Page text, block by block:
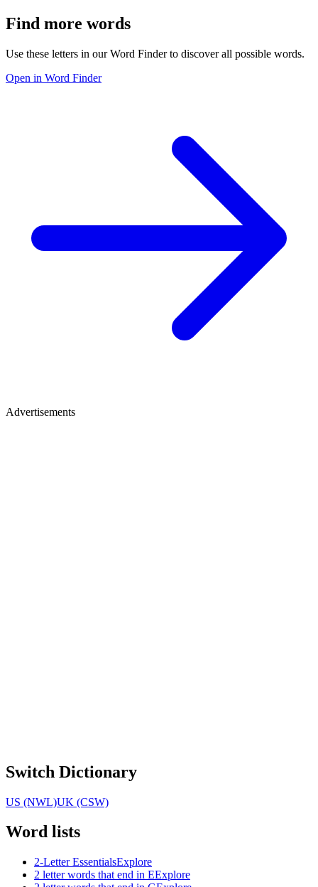
Find more words
Use these letters in our Word Finder to discover all possible words.
Open in Word Finder
Advertisements
Switch Dictionary
US (NWL)UK (CSW)
Word lists
2-Letter EssentialsExplore
2 letter words that end in EExplore